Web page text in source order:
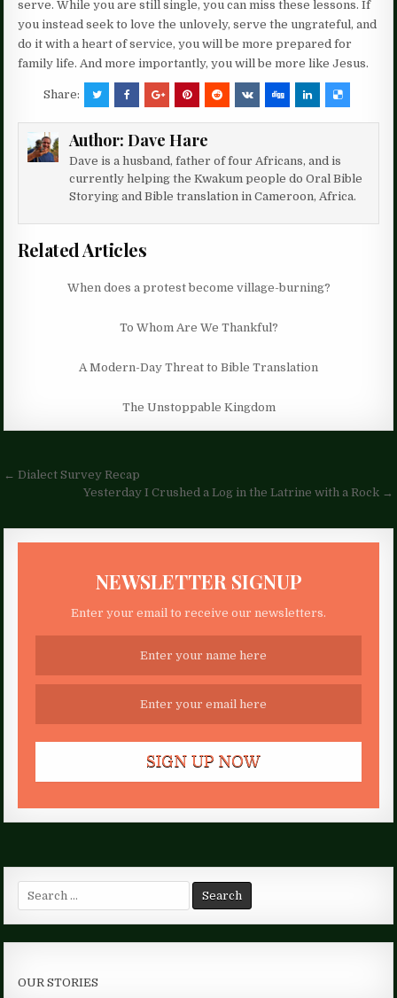
serve. While you are still single, you can miss these lessons. If
you instead seek to love the unlovely, serve the ungrateful, and
do it with a heart of service, you will be more prepared for
family life. And more importantly, you will be more like Jesus.
Share:
Author: Dave Hare
Dave is a husband, father of four Africans, and is
currently helping the Kwakum people do Oral Bible
Storying and Bible translation in Cameroon, Africa.
Related Articles
When does a protest become village-burning?
To Whom Are We Thankful?
A Modern-Day Threat to Bible Translation
The Unstoppable Kingdom
Post
navigation
← Dialect Survey Recap
Yesterday I Crushed a Log in the Latrine with a Rock →
NEWSLETTER SIGNUP
Enter your email to receive our newsletters.
for:
OUR STORIES